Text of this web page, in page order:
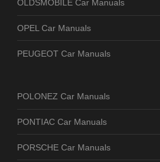
OLDSMOBILE Car Manuals
OPEL Car Manuals
PEUGEOT Car Manuals
POLONEZ Car Manuals
PONTIAC Car Manuals
PORSCHE Car Manuals